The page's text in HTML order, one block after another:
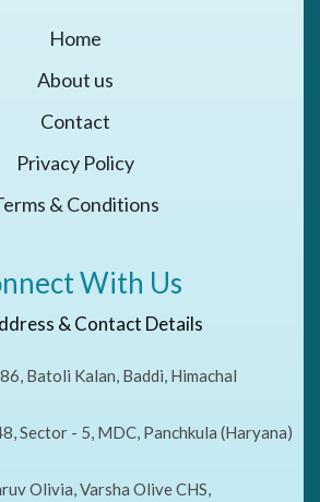
Home
About us
Contact
Privacy Policy
& Conditions
With Us
& Contact Details
Batoli Kalan, Baddi, Himachal
Sector - 5, MDC, Panchkula (Haryana)
Olivia, Varsha Olive CHS,